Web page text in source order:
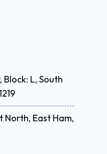
Block: L, South
North, East Ham,